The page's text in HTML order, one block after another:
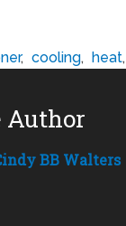
, cooling, heat,
Author
BB Walters